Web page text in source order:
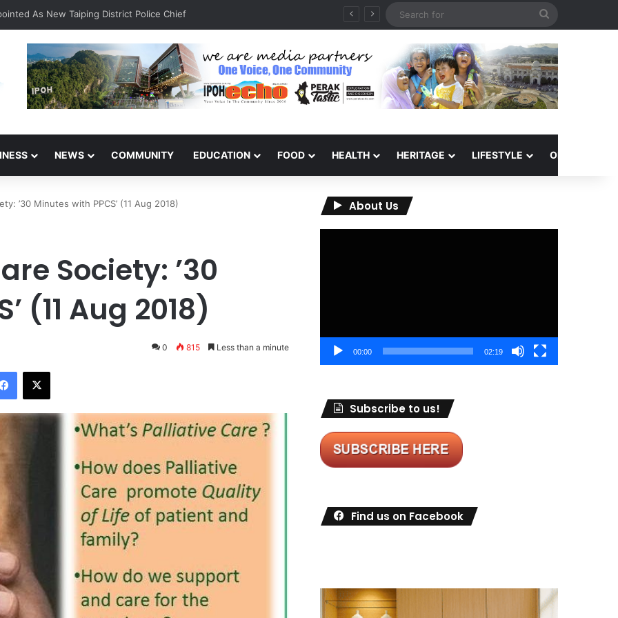
NEWS COMMUNITY EDUCATION FOOD HEALTH HERITAGE LIFESTYLE OPINION
’30 Minutes with PPCS’ (11 Aug 2018)
Society: ’30
(11 Aug 2018)
0 815 Less than a minute
About Us
00:00 02:19
Subscribe to us!
Find us on Facebook